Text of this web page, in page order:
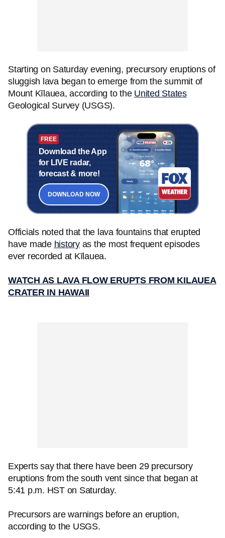
Starting on Saturday evening, precursory eruptions of
sluggish lava began to emerge from the summit of
Mount Kīlauea, according to the United States
Geological Survey (USGS).
FREE
Download the App
for LIVE radar,
forecast & more!
DOWNLOAD NOW
Officials noted that the lava fountains that erupted
have made historyas the most frequent episodes
ever recorded at Kīlauea.
WATCH AS LAVA FLOW ERUPTS FROM KILAUEA
CRATER IN HAWAII
Experts say that there have been 29 precursory
eruptions from the south vent since that began at
5:41 p.m. HST on Saturday.
Precursors are warnings before an eruption,
according to the USGS.